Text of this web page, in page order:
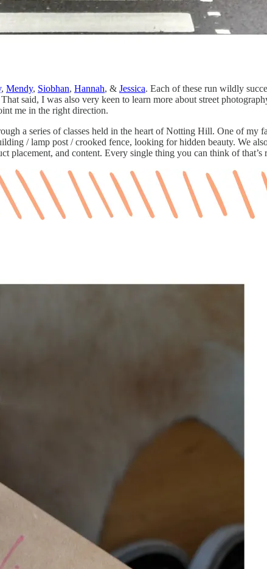
, Mendy, Siobhan, Hannah, & Jessica. Each of these run wildly
said, I was also very keen to learn more about street
me in the right direction.
a series of classes held in the heart of Notting Hill. One of
/ lamp post / crooked fence, looking for hidden beauty. We
placement, and content. Every single thing you can think of that’s